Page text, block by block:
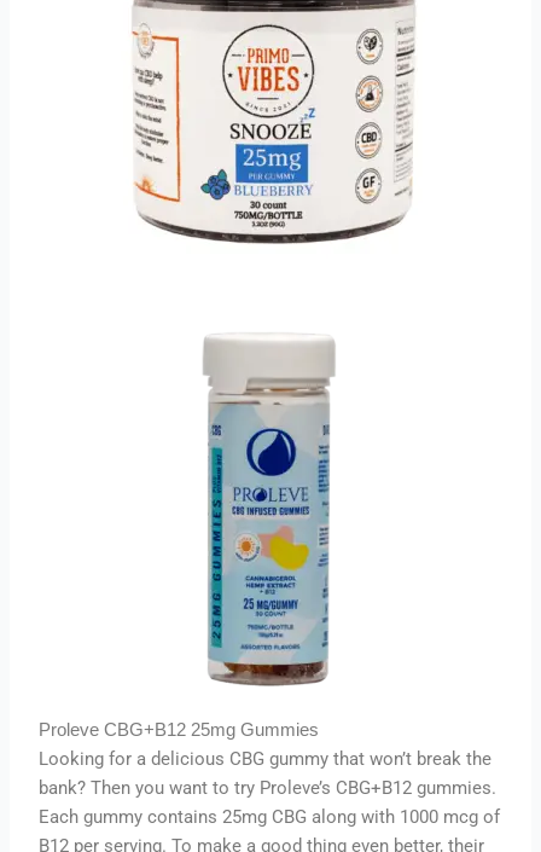
Proleve CBG+B12 25mg Gummies
Looking for a delicious CBG gummy that won’t break the
bank? Then you want to try Proleve’s CBG+B12 gummies.
Each gummy contains 25mg CBG along with 1000 mcg of
B12 per serving. To make a good thing even better, their